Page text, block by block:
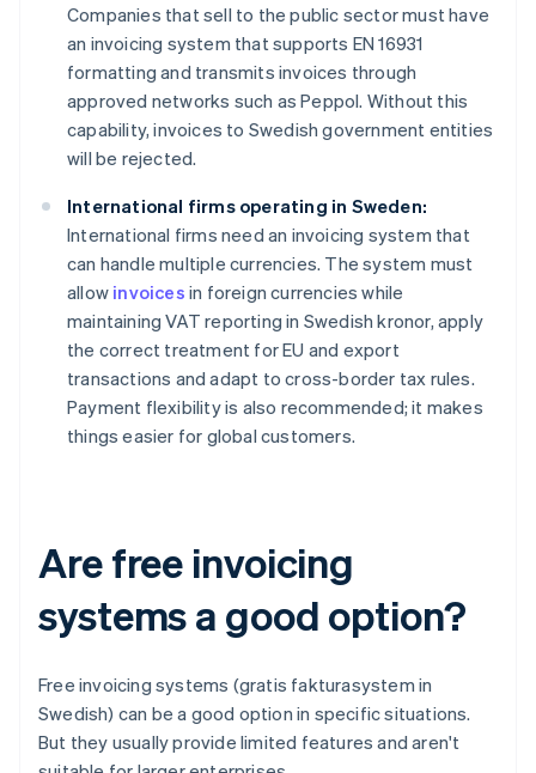
Companies that sell to the public sector must have
an invoicing system that supports EN 16931
formatting and transmits invoices through
approved networks such as Peppol. Without this
capability, invoices to Swedish government entities
will be rejected.
International firms operating in Sweden:
International firms need an invoicing system that
can handle multiple currencies. The system must
allow invoices in foreign currencies while
maintaining VAT reporting in Swedish kronor, apply
the correct treatment for EU and export
transactions and adapt to cross-border tax rules.
Payment flexibility is also recommended; it makes
things easier for global customers.
Are free invoicing
systems a good option?
Free invoicing systems (gratis fakturasystem in
Swedish) can be a good option in specific situations.
But they usually provide limited features and aren't